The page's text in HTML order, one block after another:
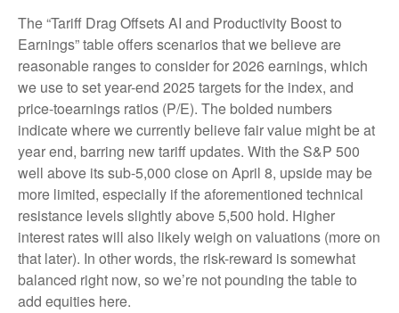
The “Tariff Drag Offsets AI and Productivity Boost to
Earnings” table offers scenarios that we believe are
reasonable ranges to consider for 2026 earnings, which
we use to set year-end 2025 targets for the index, and
price-toearnings ratios (P/E). The bolded numbers
indicate where we currently believe fair value might be at
year end, barring new tariff updates. With the S&P 500
well above its sub-5,000 close on April 8, upside may be
more limited, especially if the aforementioned technical
resistance levels slightly above 5,500 hold. Higher
interest rates will also likely weigh on valuations (more on
that later). In other words, the risk-reward is somewhat
balanced right now, so we’re not pounding the table to
add equities here.